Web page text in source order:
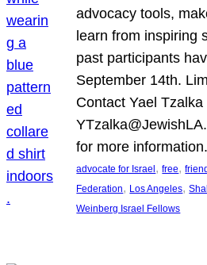
advocacy tools,
learn from inspiring
past participants
September 14th.
Contact Yael Tzalka
for more information.
advocate for Israel, free,
Federation, Los Angeles,
Weinberg Israel Fellows